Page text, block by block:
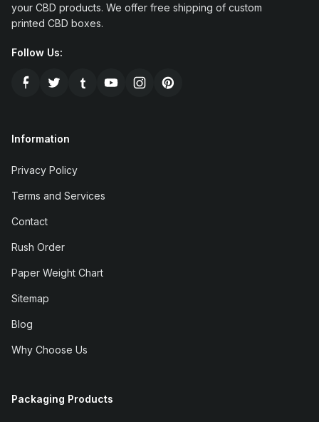
your CBD products. We offer free shipping of custom
printed CBD boxes.
Follow Us:
Information
Privacy Policy
Terms and Services
Contact
Rush Order
Paper Weight Chart
Sitemap
Blog
Why Choose Us
Packaging Products